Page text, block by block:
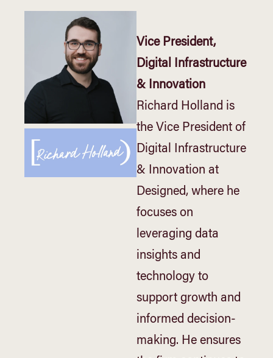
Vice President,
Digital Infrastructure
& Innovation
Richard Holland is
the Vice President of
Digital Infrastructure
& Innovation at
Designed, where he
focuses on
leveraging data
insights and
technology to
support growth and
informed decision-
making. He ensures